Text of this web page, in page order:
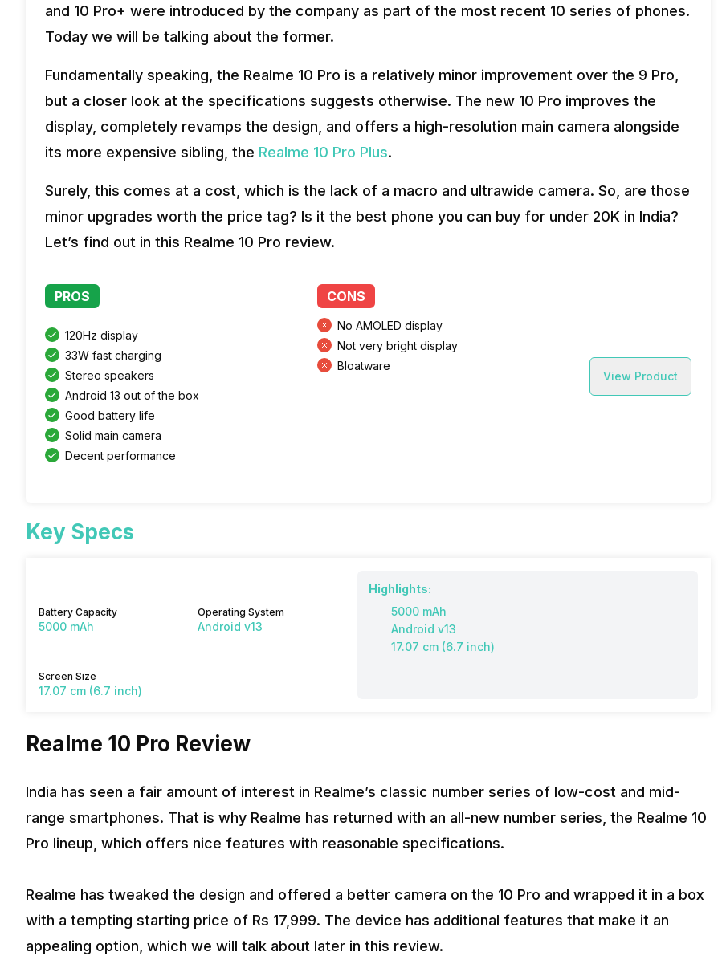
and 10 Pro+ were introduced by the company as part of the most recent 10 series of phones.
Today we will be talking about the former.
Fundamentally speaking, the Realme 10 Pro is a relatively minor improvement over the 9 Pro,
but a closer look at the specifications suggests otherwise. The new 10 Pro improves the
display, completely revamps the design, and offers a high-resolution main camera alongside
its more expensive sibling, the Realme 10 Pro Plus.
Surely, this comes at a cost, which is the lack of a macro and ultrawide camera. So, are those
minor upgrades worth the price tag? Is it the best phone you can buy for under 20K in India?
Let’s find out in this Realme 10 Pro review.
PROS
120Hz display
33W fast charging
Stereo speakers
Android 13 out of the box
Good battery life
Solid main camera
Decent performance
CONS
No AMOLED display
Not very bright display
Bloatware
View Product
Key Specs
Battery Capacity
5000 mAh
Operating System
Android v13
Screen Size
17.07 cm (6.7 inch)
Highlights:
5000 mAh
Android v13
17.07 cm (6.7 inch)
Realme 10 Pro Review
India has seen a fair amount of interest in Realme’s classic number series of low-cost and mid-
range smartphones. That is why Realme has returned with an all-new number series, the Realme 10
Pro lineup, which offers nice features with reasonable specifications.
Realme has tweaked the design and offered a better camera on the 10 Pro and wrapped it in a box
with a tempting starting price of Rs 17,999. The device has additional features that make it an
appealing option, which we will talk about later in this review.